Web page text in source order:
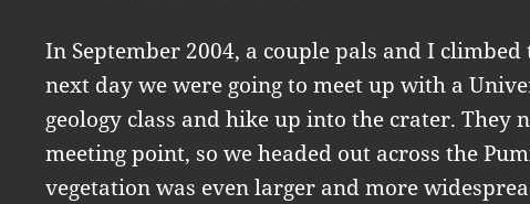
In September 2004, a couple pals and I
next day we were going to meet up with a
geology class and hike up into the crater. They
meeting point, so we headed out across the
vegetation was even larger and more